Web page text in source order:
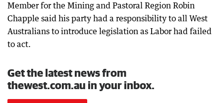
Member for the Mining and Pastoral Region Robin
Chapple said his party had a responsibility to all West
Australians to introduce legislation as Labor had failed
to act.
Get the latest news from
thewest.com.au in your inbox.